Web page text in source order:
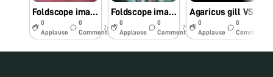
Foldscope image of Sclerenchyma which is one of the three types of Ground Tissue
0
Applause
0
Comments
7y
Foldscope image of Collenchyma which is one of the three types of Ground Tissue
0
Applause
0
Comments
7y
Agaricus gill VS
0
Applause
0
Comments